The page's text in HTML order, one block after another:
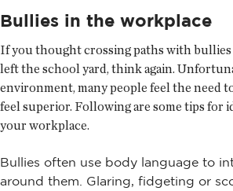
Bullies in the workplace
If you thought crossing paths with bullies
left the school yard, think again.
environment, many people feel the need
feel superior. Following are some tips for
your workplace.
Bullies often use body language to
around them. Glaring, fidgeting or